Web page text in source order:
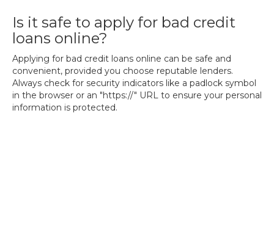
Is it safe to apply for bad credit
loans online?
Applying for bad credit loans online can be safe and
convenient, provided you choose reputable lenders.
Always check for security indicators like a padlock symbol
in the browser or an "https://" URL to ensure your personal
information is protected.